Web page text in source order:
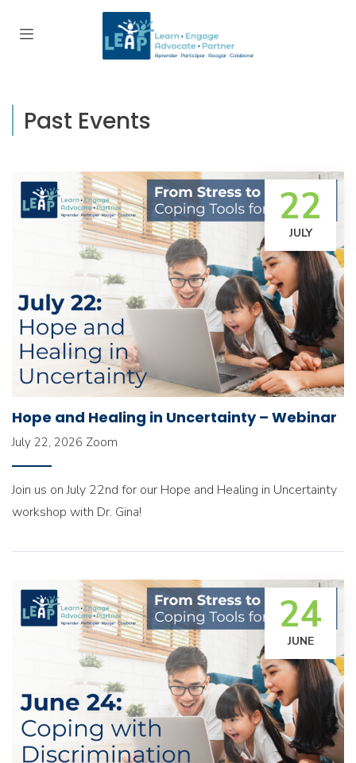
Past Events
22
JULY
Hope and Healing in Uncertainty – Webinar
July 22, 2026 Zoom
Join us on July 22nd for our Hope and Healing in Uncertainty
workshop with Dr. Gina!
24
JUNE